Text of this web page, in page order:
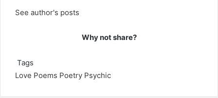
See author's posts
Why not share?
Tags
Love Poems Poetry Psychic